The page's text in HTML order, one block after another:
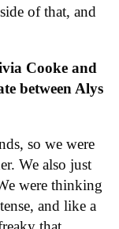
of that, and
Cooke and
between Alys
so we were
We also just
were thinking
and like a